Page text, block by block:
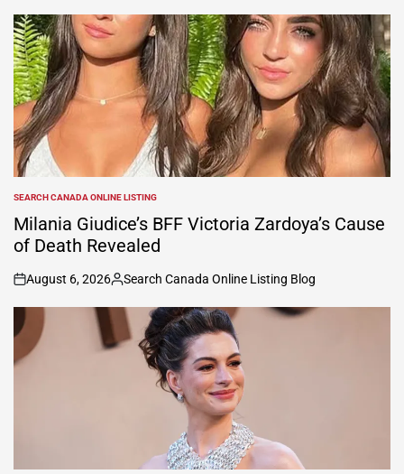
POSTED
IN
SEARCH CANADA ONLINE LISTING
Milania Giudice’s BFF Victoria Zardoya’s Cause
of Death Revealed
on
August 6, 2026
Posted
by
Search Canada Online Listing Blog